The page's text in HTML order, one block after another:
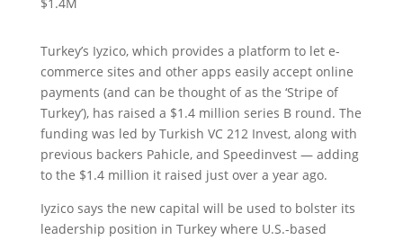
Turkey’s Iyzico, which provides a platform to let e-
commerce sites and other apps easily accept online
payments (and can be thought of as the ‘Stripe of
Turkey’), has raised a $1.4 million series B round. The
funding was led by Turkish VC 212 Invest, along with
previous backers Pahicle, and Speedinvest — adding
to the $1.4 million it raised just over a year ago.
Iyzico says the new capital will be used to bolster its
leadership position in Turkey where U.S.-based